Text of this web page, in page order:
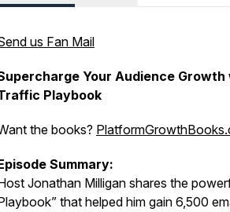
us Fan Mail
Your Audience
Playbook
the books?
Summary:
Jonathan Milligan shares the
that helped him gain 6,500